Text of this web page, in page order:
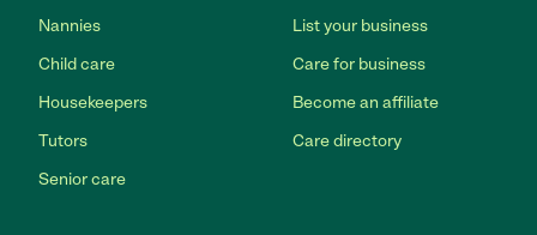
Nannies
Child care
Housekeepers
Tutors
Senior care
List your business
Care for business
Become an affiliate
Care directory